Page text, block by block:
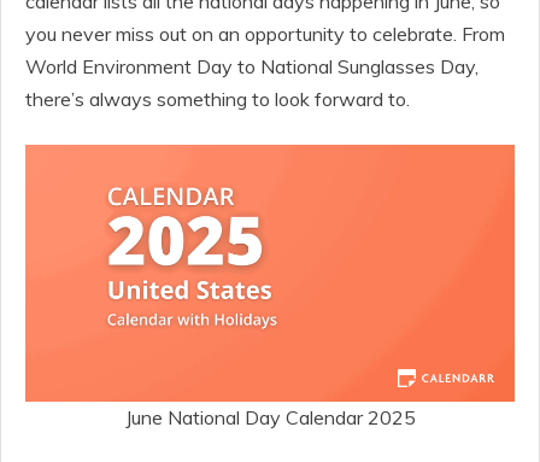
you never miss out on an opportunity to celebrate. From
World Environment Day to National Sunglasses Day,
there’s always something to look forward to.
June National Day Calendar 2025